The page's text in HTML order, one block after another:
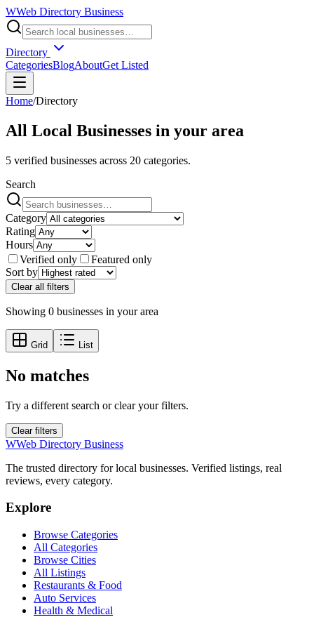
WWeb Directory Business
Directory
CategoriesBlogAboutGet Listed
Home/Directory
All Local Businesses in your area
5 verified businesses across 20 categories.
Search
Category
Rating
Hours
Verified only
Featured only
Sort by
Clear all filters
Showing 0 businesses in your area
Grid List
No matches
Try a different search or clear your filters.
Clear filters
WWeb Directory Business
The trusted directory for local businesses. Verified listings, real
reviews, every category.
Explore
Browse Categories
All Categories
Browse Cities
All Listings
Restaurants & Food
Auto Services
Health & Medical